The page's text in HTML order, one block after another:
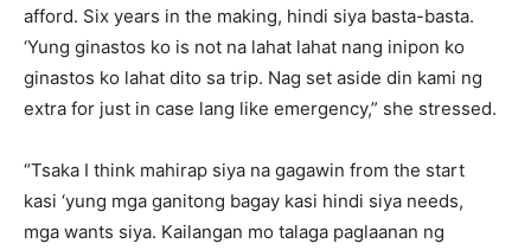
afford. Six years in the making, hindi siya basta-basta.
‘Yung ginastos ko is not na lahat lahat nang inipon ko
ginastos ko lahat dito sa trip. Nag set aside din kami ng
extra for just in case lang like emergency,” she stressed.
“Tsaka I think mahirap siya na gagawin from the start
kasi ‘yung mga ganitong bagay kasi hindi siya needs,
mga wants siya. Kailangan mo talaga paglaanan ng